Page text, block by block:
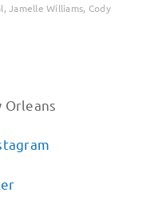
Jamelle Williams, Cody
Orleans